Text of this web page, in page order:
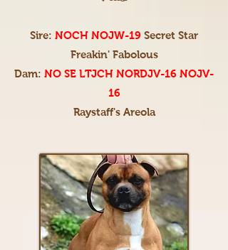
Sire: NOCH NOJW-19 Secret Star
Freakin' Fabolous
Dam: NO SE LTJCH NORDJV-16 NOJV-
16
Raystaff's Areola